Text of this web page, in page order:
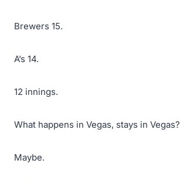
Brewers 15.
A’s 14.
12 innings.
What happens in Vegas, stays in Vegas?
Maybe.